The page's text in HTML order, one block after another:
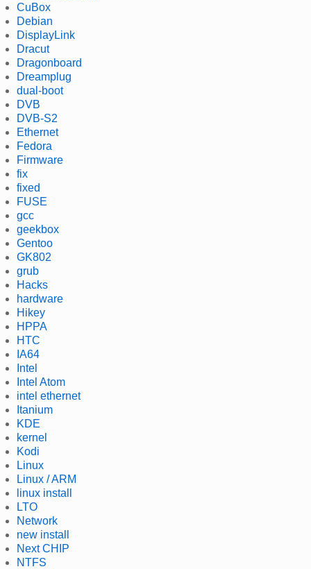
CuBox
Debian
DisplayLink
Dracut
Dragonboard
Dreamplug
dual-boot
DVB
DVB-S2
Ethernet
Fedora
Firmware
fix
fixed
FUSE
gcc
geekbox
Gentoo
GK802
grub
Hacks
hardware
Hikey
HPPA
HTC
IA64
Intel
Intel Atom
intel ethernet
Itanium
KDE
kernel
Kodi
Linux
Linux / ARM
linux install
LTO
Network
new install
Next CHIP
NTFS